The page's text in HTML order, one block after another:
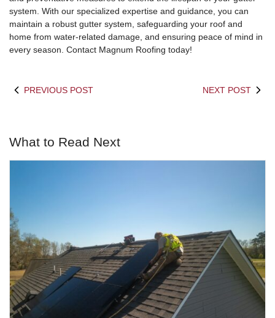
system. With our specialized expertise and guidance, you can
maintain a robust gutter system, safeguarding your roof and
home from water-related damage, and ensuring peace of mind in
every season. Contact Magnum Roofing today!
PREVIOUS POST NEXT POST
What to Read Next